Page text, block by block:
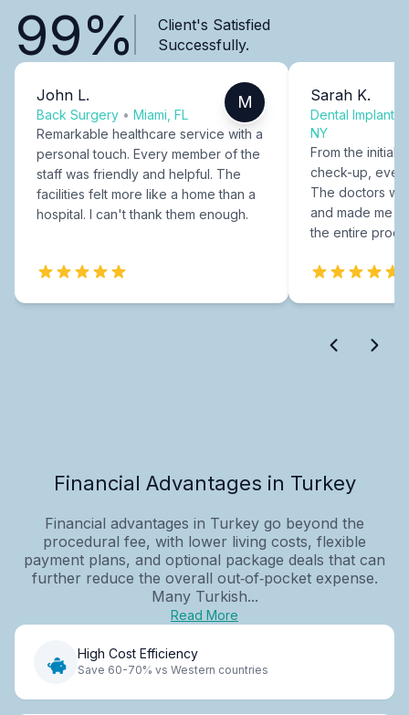
99%
Client's Satisfied
Successfully.
John L.
Back Surgery • Miami, FL
M
Remarkable healthcare service with a
personal touch. Every member of the
staff was friendly and helpful. The
facilities felt more like a home than a
hospital. I can't thank them enough.
Sarah K.
Dental Implants
NY
From the initial
check-up,
The doctors
and made me
the entire
Financial Advantages in Turkey
Financial advantages in Turkey go beyond the
procedural fee, with lower living costs, flexible
payment plans, and optional package deals that can
further reduce the overall out‑of‑pocket expense.
Many Turkish...
Read More
High Cost Efficiency
Save 60-70% vs Western countries